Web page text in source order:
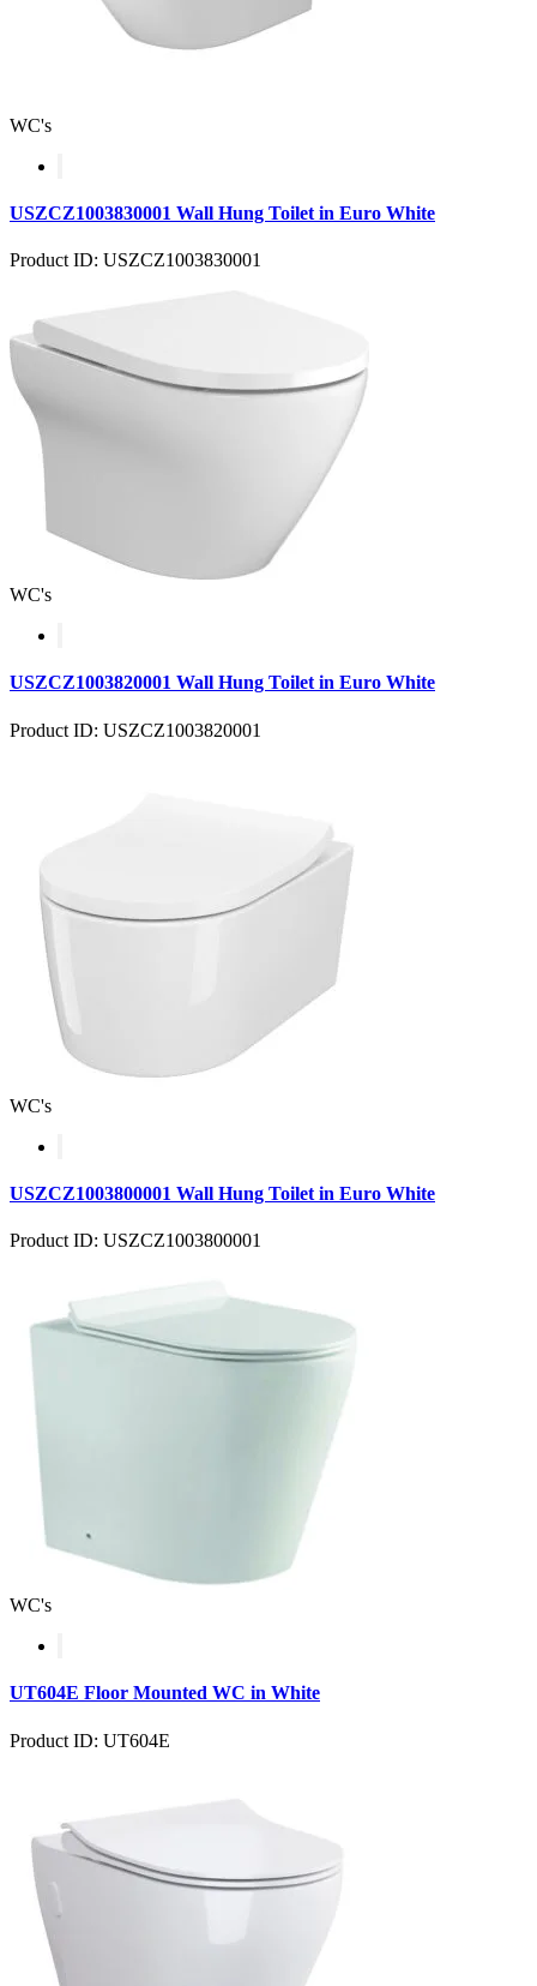
WC's
USZCZ1003830001 Wall Hung Toilet in Euro White
Product ID: USZCZ1003830001
WC's
USZCZ1003820001 Wall Hung Toilet in Euro White
Product ID: USZCZ1003820001
WC's
USZCZ1003800001 Wall Hung Toilet in Euro White
Product ID: USZCZ1003800001
WC's
UT604E Floor Mounted WC in White
Product ID: UT604E